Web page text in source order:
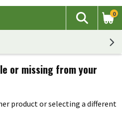
The
Search
0
or missing from your
product or selecting a different